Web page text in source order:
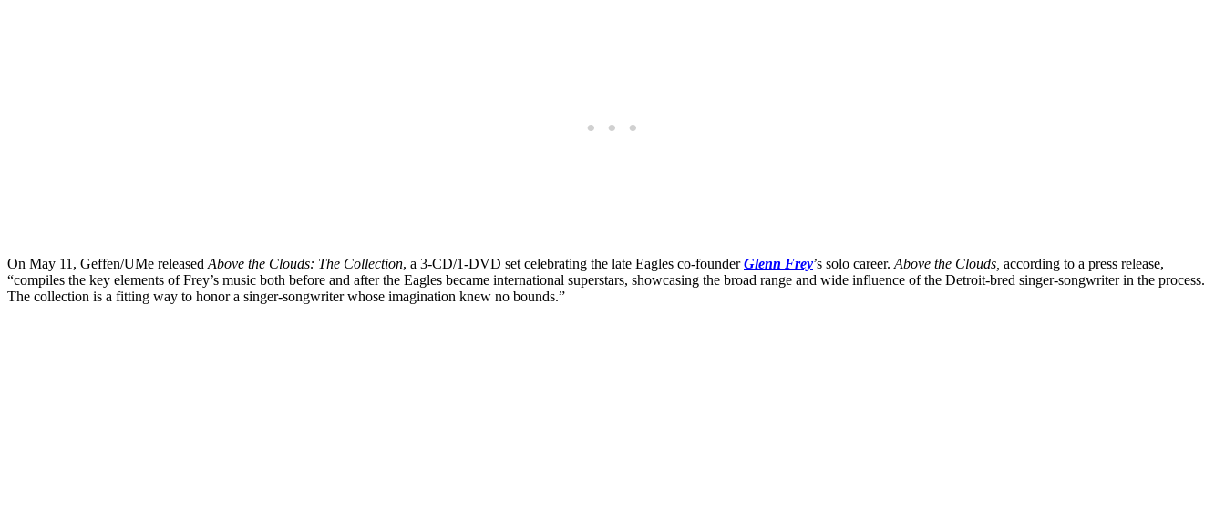
On May 11, Geffen/UMe releasedAbove the Clouds: The Collection, a 3-CD/1-DVD set celebrating the late Eagles co-founderGlenn Frey’s solo career.Above the Clouds, according to a press release,
“compiles the key elements of Frey’s music both before and after the Eagles became international superstars, showcasing the broad range and wide influence of the Detroit-bred singer-songwriter in the process.
The collection is a fitting way to honor a singer-songwriter whose imagination knew no bounds.”